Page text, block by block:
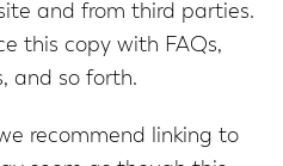
and from third parties.
this copy with FAQs,
and so forth.
recommend linking to